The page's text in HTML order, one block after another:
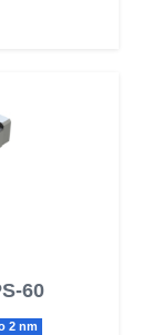
60
2 nm